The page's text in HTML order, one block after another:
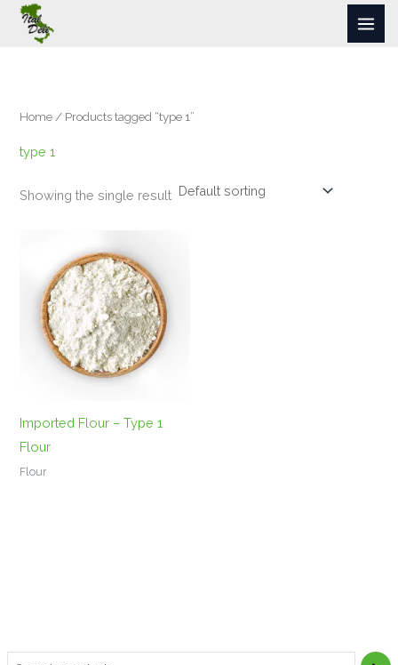
Skip
Home/ Products tagged “type 1”
type 1
Showing the single result
Imported Flour – Type 1
Flour
Flour